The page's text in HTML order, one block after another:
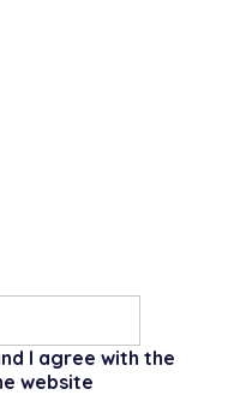
I agree with the
website